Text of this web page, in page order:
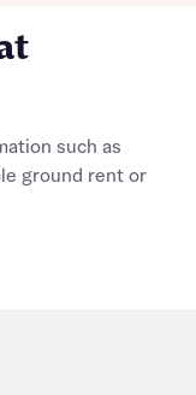
such as
ground rent or